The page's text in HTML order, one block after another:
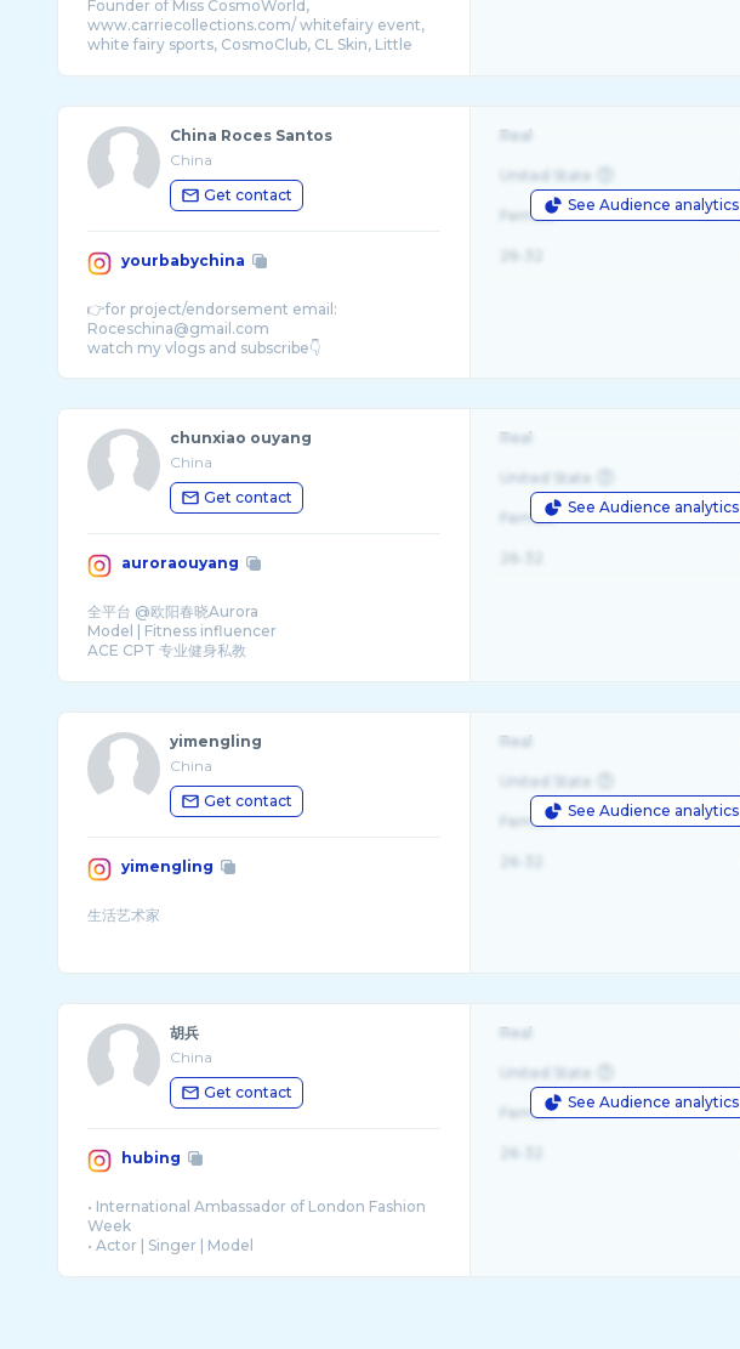
Founder of Miss CosmoWorld,
www.carriecollections.com/ whitefairy event,
white fairy sports, CosmoClub, CL Skin, Little
China Roces Santos
China
Get contact
yourbabychina
👉for project/endorsement email:
Roceschina@gmail.com
See Audience analytics
Real
United State
Female
chunxiao ouyang
China
Get contact
auroraouyang
全平台 @欧阳春晓Aurora
Model | Fitness influencer
ACE CPT 专业健身私教
See Audience analytics
Real
United State
Female
yimengling
China
Get contact
yimengling
See Audience analytics
Real
United State
Female
胡兵
China
Get contact
hubing
• International Ambassador of London Fashion
Week
• Actor | Singer | Model
See Audience analytics
Real
United State
Female